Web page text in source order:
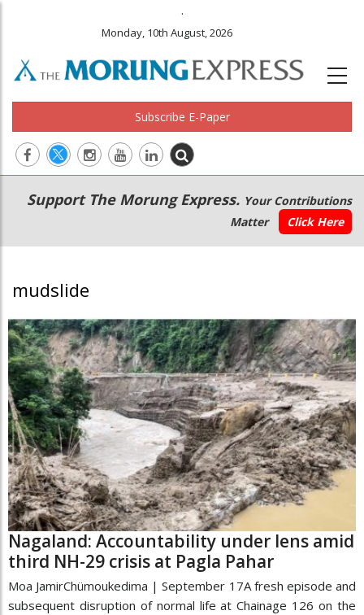
.
Monday, 10th August, 2026
Subscribe E-Paper
Main
navigation
Secondary
Menu
Support The Morung Express. Your Contributions
Matter
Click Here
mudslide
Nagaland: Accountability under lens amid
third NH-29 crisis at Pagla Pahar
Moa JamirChümoukedima | September 17A fresh episode and
subsequent disruption of normal life at Chainage 126 on the